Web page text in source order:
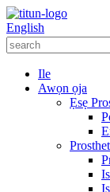
English
Ile
Awọn ọja
Ẹsẹ